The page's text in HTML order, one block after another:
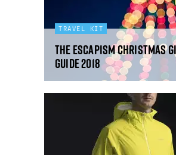
TRAVEL KIT
The Escapism Christmas
Guide 2018